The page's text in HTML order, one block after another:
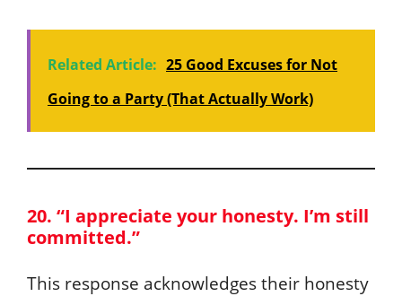
Related Article: 25 Good Excuses for Not
Going to a Party (That Actually Work)
20. “I appreciate your honesty. I’m still
committed.”
This response acknowledges their honesty